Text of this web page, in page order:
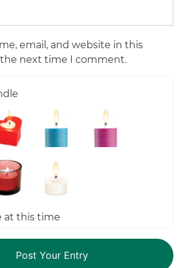
email, and website in this
the next time I comment.
at this time